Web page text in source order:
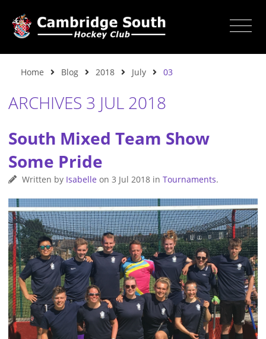
Home Blog 2018 July 03
ARCHIVES 3 JUL 2018
South Mixed Team Show
Some Pride
Written by Isabelle on 3 Jul 2018in Tournaments.